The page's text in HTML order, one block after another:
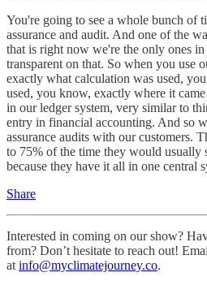
You're going to see a whole bunch of
assurance and audit. And one of the
that is right now we're the only ones
transparent on that. So when you use
exactly what calculation was used,
used, you know, exactly where it
in our ledger system, very similar to
entry in financial accounting. And so
assurance audits with our customers.
to 75% of the time they would usually
because they have it all in one central
Share
Interested in coming on our show?
from? Don’t hesitate to reach out!
at info@myclimatejourney.co.